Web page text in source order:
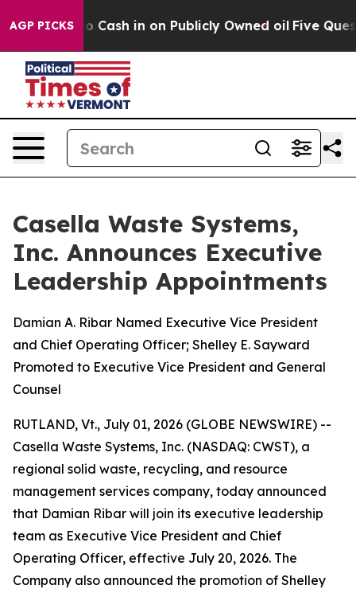
AGP PICKS
to Cash in on Publicly Owned oil Five Questions
Casella Waste Systems,
Inc. Announces Executive
Leadership Appointments
Damian A. Ribar Named Executive Vice President
and Chief Operating Officer; Shelley E. Sayward
Promoted to Executive Vice President and General
Counsel
RUTLAND, Vt., July 01, 2026 (GLOBE NEWSWIRE) --
Casella Waste Systems, Inc. (NASDAQ: CWST), a
regional solid waste, recycling, and resource
management services company, today announced
that Damian Ribar will join its executive leadership
team as Executive Vice President and Chief
Operating Officer, effective July 20, 2026. The
Company also announced the promotion of Shelley